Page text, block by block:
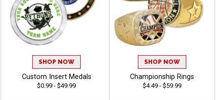
SHOP NOW
Custom Insert Medals
$0.99 - $49.99
SHOP NOW
Championship Rings
$4.49 - $59.99